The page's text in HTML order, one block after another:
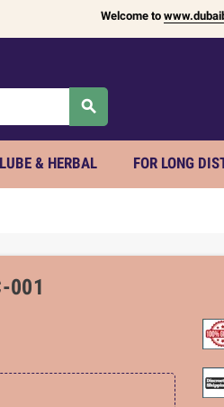
Welcome to
search
LUBE & HERBAL FOR LONG
001